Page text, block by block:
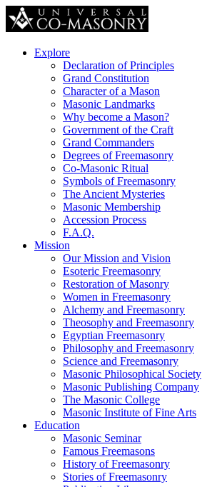
Explore
Declaration of Principles
Grand Constitution
Character of a Mason
Masonic Landmarks
Why become a Mason?
Government of the Craft
Grand Commanders
Degrees of Freemasonry
Co-Masonic Ritual
Symbols of Freemasonry
The Ancient Mysteries
Masonic Membership
Accession Process
F.A.Q.
Mission
Our Mission and Vision
Esoteric Freemasonry
Restoration of Masonry
Women in Freemasonry
Alchemy and Freemasonry
Theosophy and Freemasonry
Egyptian Freemasonry
Philosophy and Freemasonry
Science and Freemasonry
Masonic Philosophical Society
Masonic Publishing Company
The Masonic College
Masonic Institute of Fine Arts
Education
Masonic Seminar
Famous Freemasons
History of Freemasonry
Stories of Freemasonry